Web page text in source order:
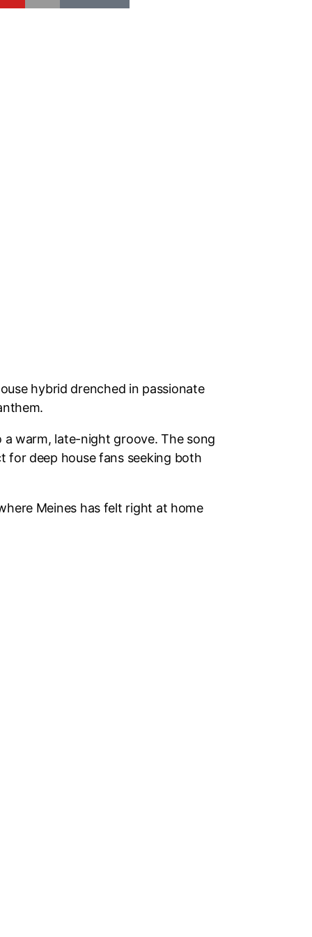
hybrid drenched in passionate
a warm, late-night groove. The song
for deep house fans seeking both
Meines has felt right at home